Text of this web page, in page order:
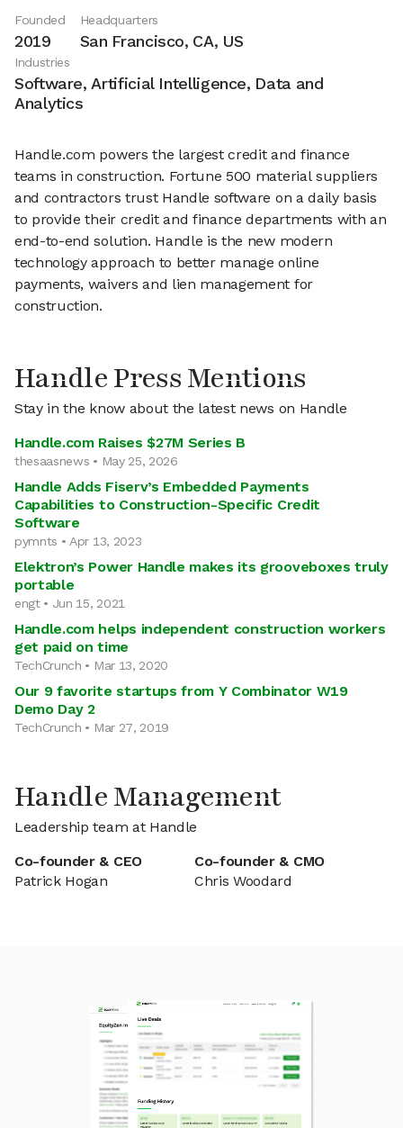
Founded
2019
Headquarters
San Francisco, CA, US
Industries
Software, Artificial Intelligence, Data and
Analytics
Handle.com powers the largest credit and finance
teams in construction. Fortune 500 material suppliers
and contractors trust Handle software on a daily basis
to provide their credit and finance departments with an
end-to-end solution. Handle is the new modern
technology approach to better manage online
payments, waivers and lien management for
construction.
Handle Press Mentions
Stay in the know about the latest news on Handle
Handle.com Raises $27M Series B
thesaasnews • May 25, 2026
Handle Adds Fiserv’s Embedded Payments
Capabilities to Construction-Specific Credit
Software
pymnts • Apr 13, 2023
Elektron’s Power Handle makes its grooveboxes truly
portable
engt • Jun 15, 2021
Handle.com helps independent construction workers
get paid on time
TechCrunch • Mar 13, 2020
Our 9 favorite startups from Y Combinator W19
Demo Day 2
TechCrunch • Mar 27, 2019
Handle Management
Leadership team at Handle
Co-founder & CEO
Patrick Hogan
Co-founder & CMO
Chris Woodard